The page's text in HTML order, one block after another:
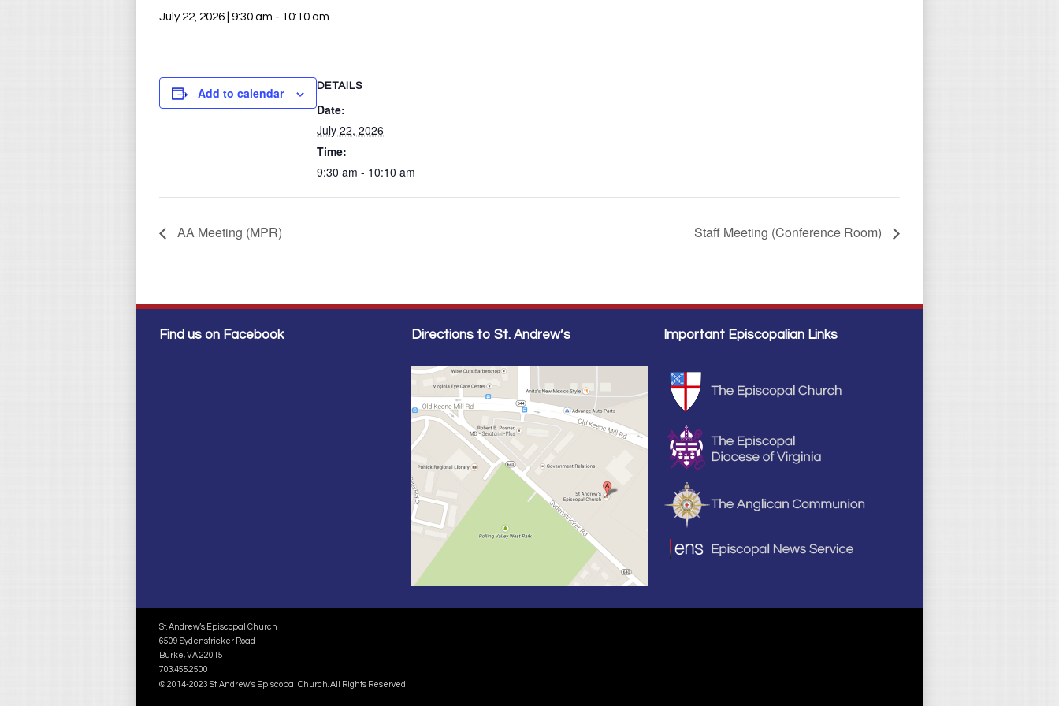
July 22, 2026 | 9:30 am - 10:10 am
Add to calendar DETAILS
Date:
July 22, 2026
Time:
9:30 am - 10:10 am
AA Meeting (MPR) Staff Meeting (Conference Room)
Find us on Facebook Directions to St. Andrew’s Important Episcopalian Links
St. Andrew’s Episcopal Church
6509 Sydenstricker Road
Burke, VA 22015
703.455.2500
© 2014-2023 St. Andrew's Episcopal Church. All Rights Reserved